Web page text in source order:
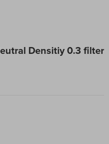
Densitiy 0.3 filter